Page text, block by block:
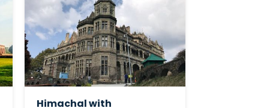
Himachal with